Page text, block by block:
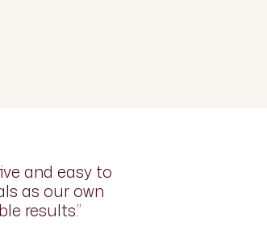
and easy to
as our own
results.”